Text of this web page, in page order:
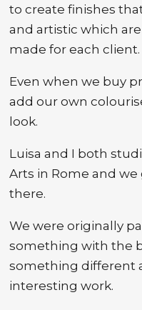
to create finishes
and artistic which
made for each client.
Even when we buy
add our own
look.
Luisa and I both
Arts in Rome and
there.
We were originally
something with the
something different
interesting work.